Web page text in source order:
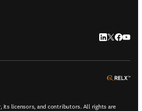
LinkedIn
Twitter
its licensors, and contributors. All rights are